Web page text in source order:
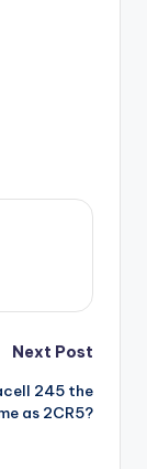
Next Post
245 the
as 2CR5?